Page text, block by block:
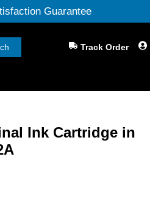
Guarantee
Track Order
Ink Cartridge in